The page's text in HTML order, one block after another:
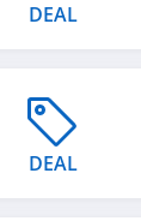
DEAL
DEAL